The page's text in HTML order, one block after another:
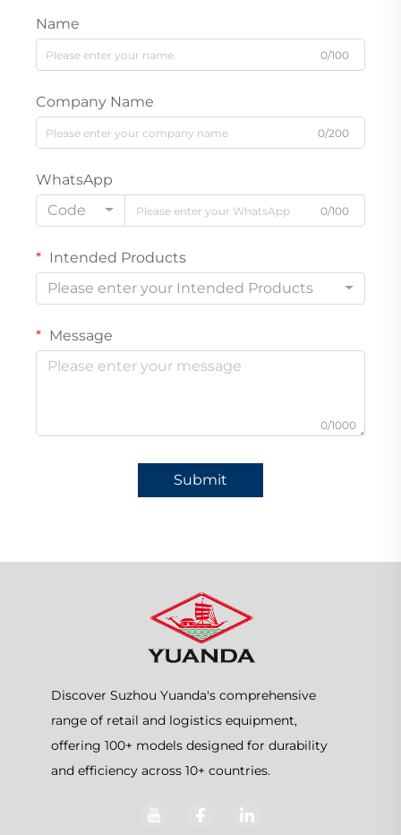
Name
0/100
Company Name
0/200
WhatsApp
Code
0/100
Intended Products
Please enter your Intended Products
Message
0/1000
Submit
Discover Suzhou Yuanda's comprehensive
range of retail and logistics equipment,
offering 100+ models designed for durability
and efficiency across 10+ countries.